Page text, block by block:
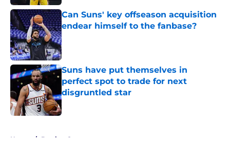
Can Suns' key offseason acquisition
endear himself to the fanbase?
Published by on Invalid Date
Suns have put themselves in
perfect spot to trade for next
disgruntled star
Published by on Invalid Date
Home / Betting Content